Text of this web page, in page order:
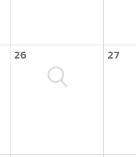
26 27